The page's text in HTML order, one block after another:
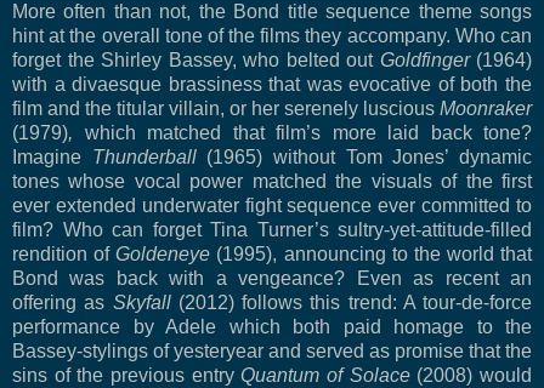
More often than not, the Bond title sequence theme songs
hint at the overall tone of the films they accompany. Who can
forget the Shirley Bassey, who belted out Goldfinger(1964)
with a divaesque brassiness that was evocative of both the
film and the titular villain, or her serenely luscious Moonraker
(1979), which matched that film’s more laid back tone?
Imagine
Thunderball(1965) without Tom Jones’ dynamic
tones whose vocal power matched the visuals of the first
ever extended underwater fight sequence ever committed to
film? Who can forget Tina Turner’s sultry-yet-attitude-filled
rendition ofGoldeneye (1995), announcing to the world that
Bond was back with a vengeance? Even as recent an
offering as Skyfall(2012) follows this trend: A tour-de-force
performance by Adele which both paid homage to the
Bassey-stylings of yesteryear and served as promise that the
sins of the previous entryQuantum of Solace(2008) would